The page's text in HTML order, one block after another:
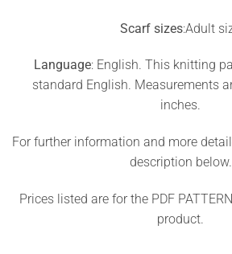
Scarf sizes:Adult
Language: English. This knitting
standard English. Measurements
inches.
For further information and more
description below.
Prices listed are for the PDF
product.